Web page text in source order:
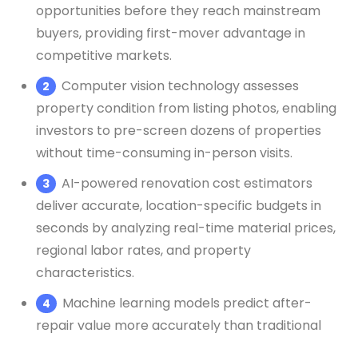
opportunities before they reach mainstream
buyers, providing first-mover advantage in
competitive markets.
Computer vision technology assesses
property condition from listing photos, enabling
investors to pre-screen dozens of properties
without time-consuming in-person visits.
AI-powered renovation cost estimators
deliver accurate, location-specific budgets in
seconds by analyzing real-time material prices,
regional labor rates, and property
characteristics.
Machine learning models predict after-
repair value more accurately than traditional